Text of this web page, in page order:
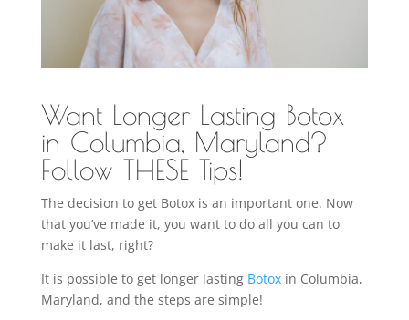
Want Longer Lasting Botox
in Columbia, Maryland?
Follow THESE Tips!
The decision to get Botox is an important one. Now
that you’ve made it, you want to do all you can to
make it last, right?
It is possible to get longer lasting Botoxin Columbia,
Maryland, and the steps are simple!